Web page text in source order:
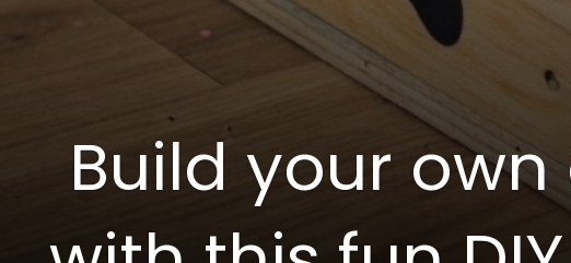
Build your